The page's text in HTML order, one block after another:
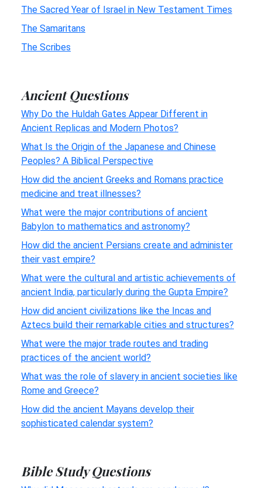
The Sacred Year of Israel in New Testament Times
The Samaritans
The Scribes
Ancient Questions
Why Do the Huldah Gates Appear Different in
Ancient Replicas and Modern Photos?
What Is the Origin of the Japanese and Chinese
Peoples? A Biblical Perspective
How did the ancient Greeks and Romans practice
medicine and treat illnesses?
What were the major contributions of ancient
Babylon to mathematics and astronomy?
How did the ancient Persians create and administer
their vast empire?
What were the cultural and artistic achievements of
ancient India, particularly during the Gupta Empire?
How did ancient civilizations like the Incas and
Aztecs build their remarkable cities and structures?
What were the major trade routes and trading
practices of the ancient world?
What was the role of slavery in ancient societies like
Rome and Greece?
How did the ancient Mayans develop their
sophisticated calendar system?
Bible Study Questions